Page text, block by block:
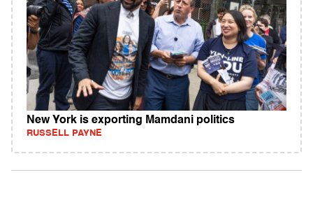
New York is exporting Mamdani politics
RUSSELL PAYNE